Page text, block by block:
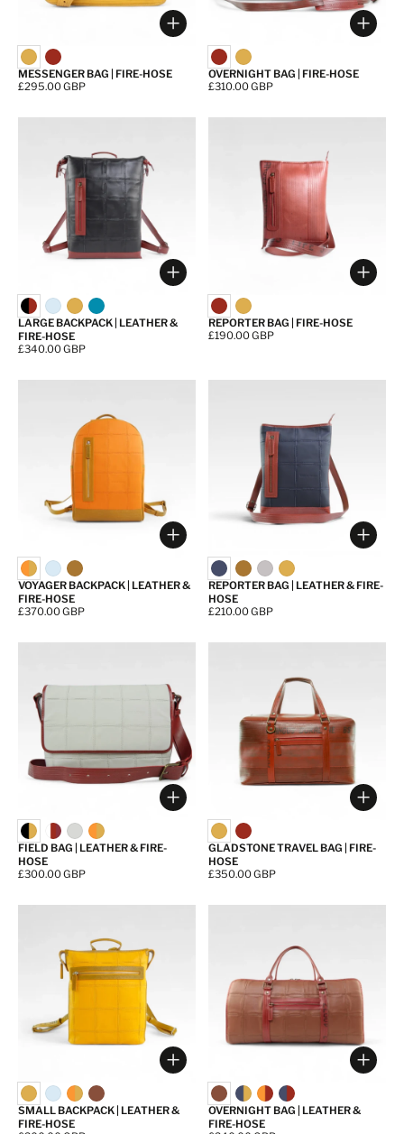
Choose options
MESSENGER BAG | FIRE-HOSE
Price:
£295.00 GBP
OVERNIGHT BAG | FIRE-HOSE
Price:
£310.00 GBP
Choose options
LARGE BACKPACK | LEATHER &
FIRE-HOSE
Price:
£340.00 GBP
REPORTER BAG | FIRE-HOSE
Price:
£190.00 GBP
Choose options
VOYAGER BACKPACK | LEATHER &
FIRE-HOSE
Price:
£370.00 GBP
REPORTER BAG | LEATHER & FIRE-
HOSE
Price:
£210.00 GBP
Choose options
FIELD BAG | LEATHER & FIRE-
HOSE
Price:
£300.00 GBP
GLADSTONE TRAVEL BAG | FIRE-
HOSE
Price:
£350.00 GBP
Choose options
SMALL BACKPACK | LEATHER &
FIRE-HOSE
OVERNIGHT BAG | LEATHER &
FIRE-HOSE